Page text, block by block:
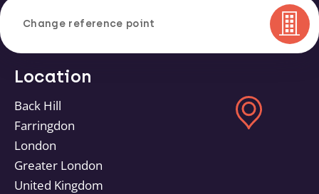
Change reference point
Location
Back Hill
Farringdon
London
Greater London
United Kingdom